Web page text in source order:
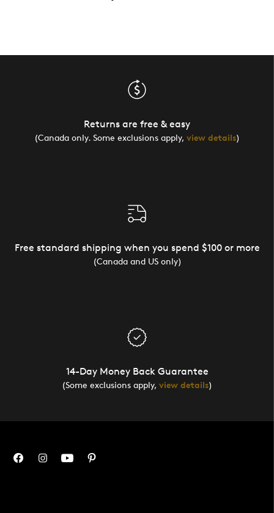
Returns are free & easy
(Canada only. Some exclusions apply, view details)
Free standard shipping when you spend $100 or more
(Canada and US only)
14-Day Money Back Guarantee
(Some exclusions apply, view details)